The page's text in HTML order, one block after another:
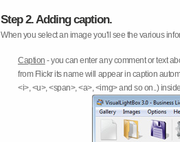
Step 2. Adding caption.
When you select an image you'll see the various
Caption - you can enter any comment or text
from Flickr its name will appear in caption
<i>, <u>, <span>, <a>, <img> and so on..)